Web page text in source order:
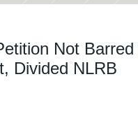
Not
Divided NLRB